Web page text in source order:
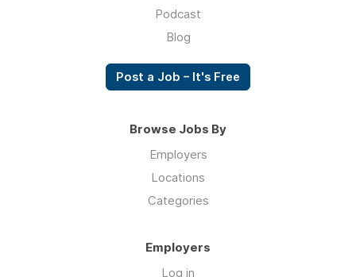
Podcast
Blog
Post a Job – It's Free
Browse Jobs By
Employers
Locations
Categories
Employers
Log in